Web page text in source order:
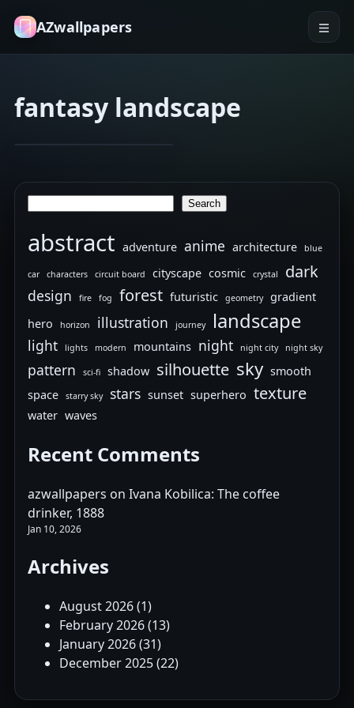
AZwallpapers
fantasy landscape
abstract art
3D
artwork
Search
abstract adventure anime architecture blue
car characters circuit board cityscape cosmic crystal dark
design fire fog forest futuristic geometry
gradient
hero
horizon illustration journey landscape
light lights modern mountains night night city night sky
pattern sci-fi shadow silhouette sky smooth
space
starry sky stars sunset superhero texture
water waves
Recent Comments
azwallpapers on Ivana Kobilica: The coffee
drinker, 1888
Jan 10, 2026
Archives
August 2026(1)
February 2026(13)
January 2026(31)
December 2025(22)